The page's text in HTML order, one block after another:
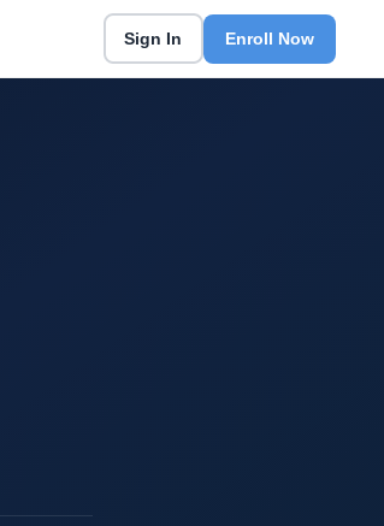
Sign In Enroll Now